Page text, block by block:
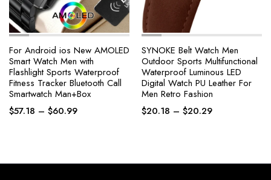
For Android ios New AMOLED
Smart Watch Men with
Flashlight Sports Waterproof
Fitness Tracker Bluetooth Call
Smartwatch Man+Box
$57.18 – $60.99Price
$60.99
SYNOKE Belt Watch Men
Outdoor Sports Multifunctional
Waterproof Luminous LED
Digital Watch PU Leather For
Men Retro Fashion
$20.18 – $20.29Price
$20.29